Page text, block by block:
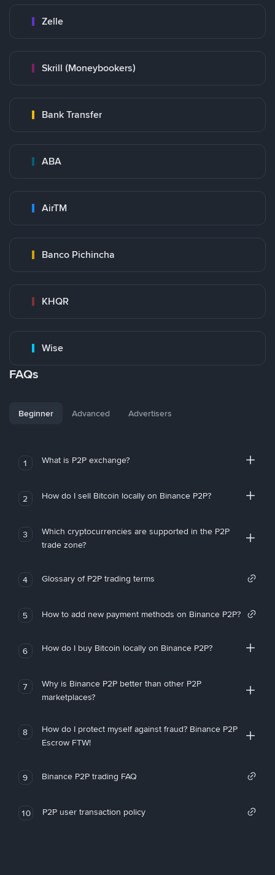
Zelle
Skrill (Moneybookers)
Bank Transfer
ABA
AirTM
Banco Pichincha
KHQR
Wise
FAQs
Beginner Advanced Advertisers
1 What is P2P exchange?
2 How do I sell Bitcoin locally on Binance P2P?
3
Which cryptocurrencies are supported in the P2P
trade zone?
4 Glossary of P2P trading terms
5 How to add new payment methods on Binance P2P?
6 How do I buy Bitcoin locally on Binance P2P?
7
Why is Binance P2P better than other P2P
marketplaces?
8
How do I protect myself against fraud? Binance P2P
Escrow FTW!
9 Binance P2P trading FAQ
10 P2P user transaction policy